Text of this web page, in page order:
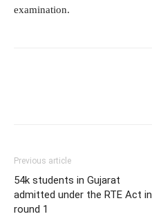
examination.
Previous article
54k students in Gujarat
admitted under the RTE Act in
round 1